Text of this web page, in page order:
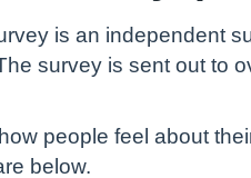
is an independent
survey is sent out to
people feel about
below.